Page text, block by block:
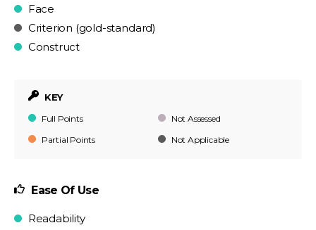
Face
Criterion (gold-standard)
Construct
KEY
Full Points
Not Assessed
Partial Points
Not Applicable
Ease Of Use
Readability